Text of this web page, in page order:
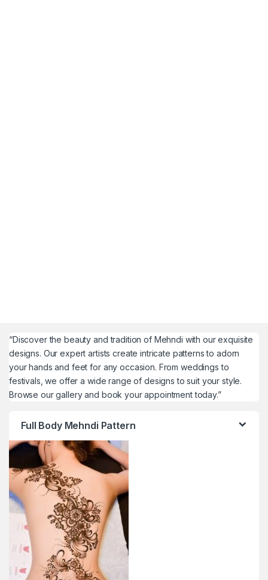
“Discover the beauty and tradition of Mehndi with our exquisite
designs. Our expert artists create intricate patterns to adorn
your hands and feet for any occasion. From weddings to
festivals, we offer a wide range of designs to suit your style.
Browse our gallery and book your appointment today.”
Full Body Mehndi Pattern